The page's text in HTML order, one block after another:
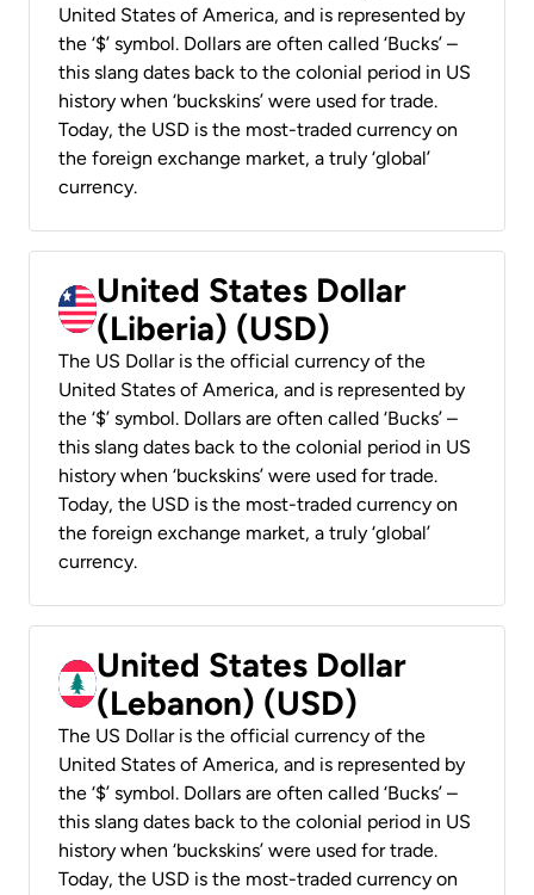
United States of America, and is represented by
the ‘$’ symbol. Dollars are often called ‘Bucks’ –
this slang dates back to the colonial period in US
history when ‘buckskins’ were used for trade.
Today, the USD is the most-traded currency on
the foreign exchange market, a truly ‘global’
currency.
United States Dollar
(Liberia) (USD)
The US Dollar is the official currency of the
United States of America, and is represented by
the ‘$’ symbol. Dollars are often called ‘Bucks’ –
this slang dates back to the colonial period in US
history when ‘buckskins’ were used for trade.
Today, the USD is the most-traded currency on
the foreign exchange market, a truly ‘global’
currency.
United States Dollar
(Lebanon) (USD)
The US Dollar is the official currency of the
United States of America, and is represented by
the ‘$’ symbol. Dollars are often called ‘Bucks’ –
this slang dates back to the colonial period in US
history when ‘buckskins’ were used for trade.
Today, the USD is the most-traded currency on